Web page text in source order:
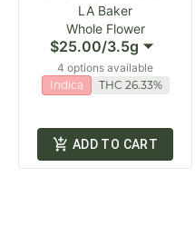
LA Baker
Whole Flower
$25.00/3.5g
4 options available
Indica
THC 26.33%
ADD TO CART